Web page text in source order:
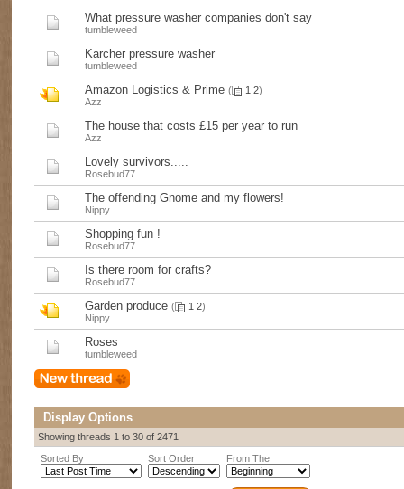
What pressure washer companies don't say
tumbleweed
Karcher pressure washer
tumbleweed
Amazon Logistics & Prime ( 1 2)
Azz
The house that costs £15 per year to run
Azz
Lovely survivors.....
Rosebud77
The offending Gnome and my flowers!
Nippy
Shopping fun !
Rosebud77
Is there room for crafts?
Rosebud77
Garden produce ( 1 2)
Nippy
Roses
tumbleweed
Display Options
Showing threads 1 to 30 of 2471
Sorted By
Sort Order From The